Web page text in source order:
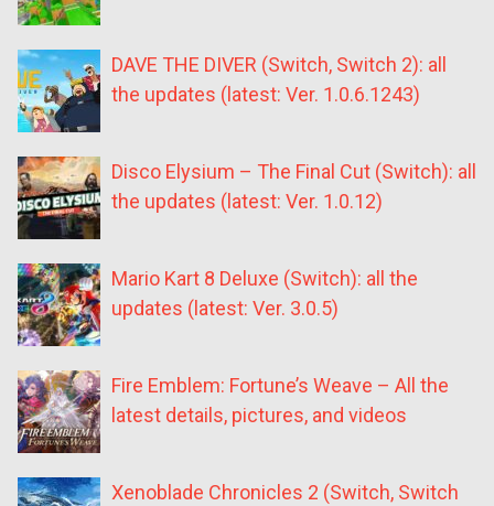
DAVE THE DIVER (Switch, Switch 2): all
the updates (latest: Ver. 1.0.6.1243)
Disco Elysium – The Final Cut (Switch): all
the updates (latest: Ver. 1.0.12)
Mario Kart 8 Deluxe (Switch): all the
updates (latest: Ver. 3.0.5)
Fire Emblem: Fortune’s Weave – All the
latest details, pictures, and videos
Xenoblade Chronicles 2 (Switch, Switch